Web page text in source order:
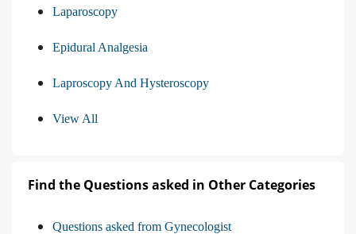
Laparoscopy
Epidural Analgesia
Laproscopy And Hysteroscopy
View All
Find the Questions asked in Other Categories
Questions asked from Gynecologist